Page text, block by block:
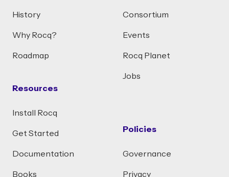
History
Why Rocq?
Roadmap
Resources
Install Rocq
Get Started
Documentation
Books
Consortium
Events
Rocq Planet
Jobs
Policies
Governance
Privacy